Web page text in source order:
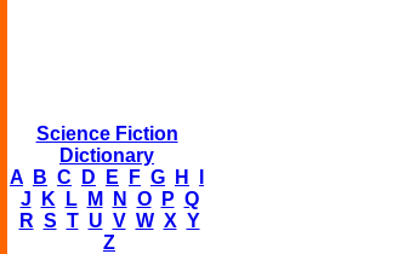
Science Fiction
Dictionary
A
B C D E F G H
J
K L M N O P Q
R S T U V W X Y
Z